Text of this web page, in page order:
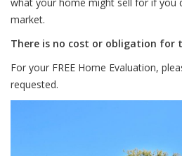
market.
There is no cost or obligation for
For your FREE Home Evaluation,
requested.